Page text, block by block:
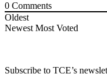
0 Comments
Oldest
Newest Most Voted
Subscribe to TCE’s